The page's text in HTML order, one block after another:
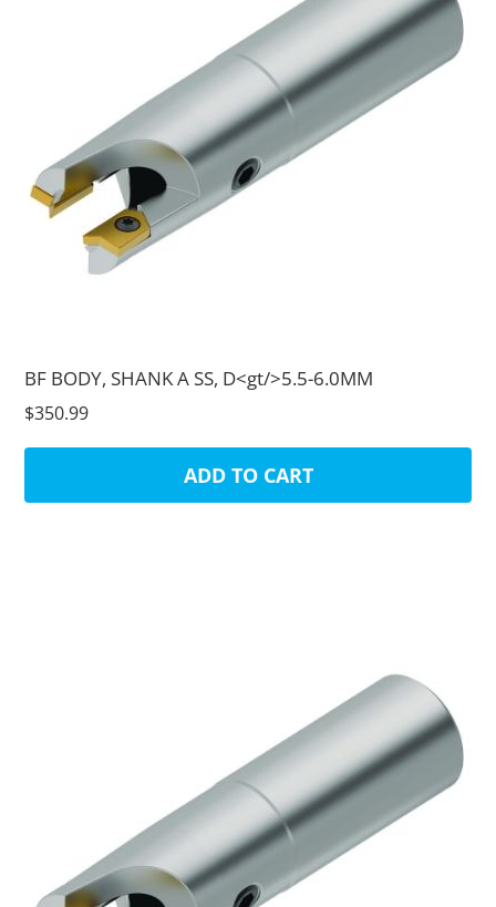
BF BODY, SHANK A SS, D<gt/>5.5-6.0MM
$350.99
ADD TO CART